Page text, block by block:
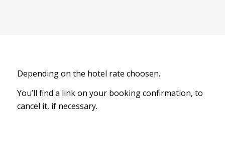
Depending on the hotel rate choosen.
You’ll find a link on your booking confirmation, to
cancel it, if necessary.